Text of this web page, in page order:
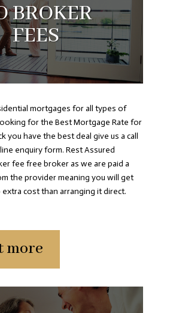
BROKER
FEES
mortgages for all types of
for the Best Mortgage Rate for
you have the best deal give us a call
enquiry form. Rest Assured
fee free broker as we are paid a
the provider meaning you will get
cost than arranging it direct.
more